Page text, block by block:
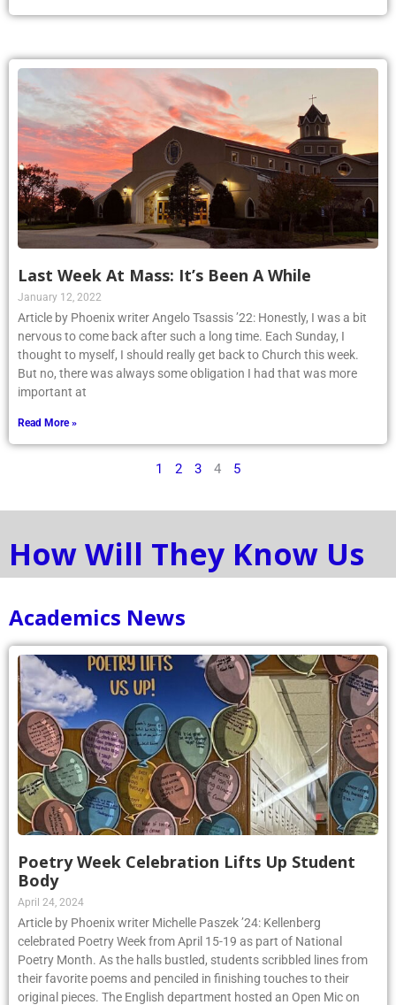
Last Week At Mass: It’s Been A While
January 12, 2022
Article by Phoenix writer Angelo Tsassis ’22: Honestly, I was a bit
nervous to come back after such a long time. Each Sunday, I
thought to myself, I should really get back to Church this week.
But no, there was always some obligation I had that was more
important at
Read More »
1 2 3 4 5
How Will They Know Us
Academics News
Poetry Week Celebration Lifts Up Student
Body
April 24, 2024
Article by Phoenix writer Michelle Paszek ’24: Kellenberg
celebrated Poetry Week from April 15-19 as part of National
Poetry Month. As the halls bustled, students scribbled lines from
their favorite poems and penciled in finishing touches to their
original pieces. The English department hosted an Open Mic on